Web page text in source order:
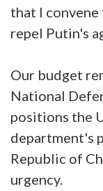
that I
repel Putin's
Our budget
National
positions the
department's
Republic of
urgency.